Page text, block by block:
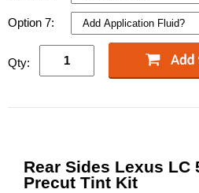
Option 7:
Qty:
Rear Sides Lexus LC
Precut Tint Kit